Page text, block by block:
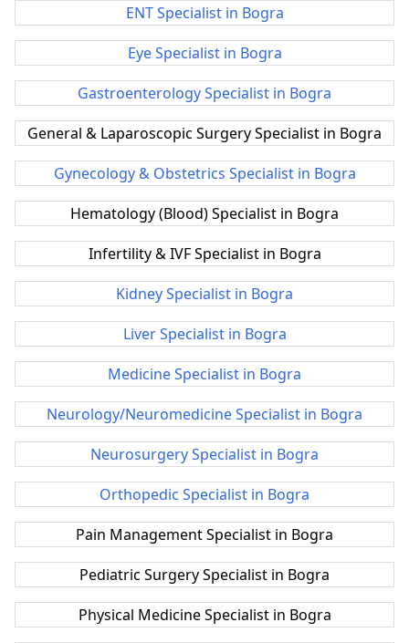
ENT Specialist in Bogra
Eye Specialist in Bogra
Gastroenterology Specialist in Bogra
General & Laparoscopic Surgery Specialist in Bogra
Gynecology & Obstetrics Specialist in Bogra
Hematology (Blood) Specialist in Bogra
Infertility & IVF Specialist in Bogra
Kidney Specialist in Bogra
Liver Specialist in Bogra
Medicine Specialist in Bogra
Neurology/Neuromedicine Specialist in Bogra
Neurosurgery Specialist in Bogra
Orthopedic Specialist in Bogra
Pain Management Specialist in Bogra
Pediatric Surgery Specialist in Bogra
Physical Medicine Specialist in Bogra